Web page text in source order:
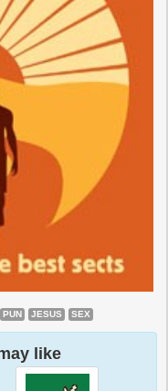
PUN JESUS SEX
like